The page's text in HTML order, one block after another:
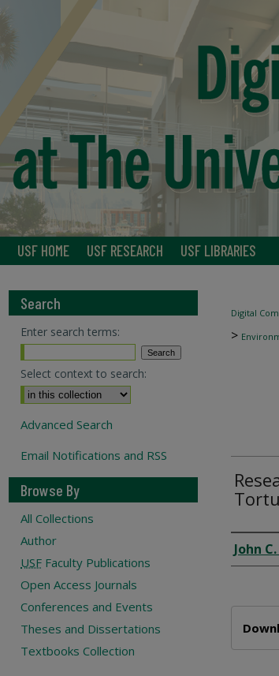
USF HOME USF RESEARCH USF LIBRARIES
Digital
>
Creator
John
Search
Enter search terms:
Select context to search:
Advanced Search
Email Notifications and RSS
Browse By
All Collections
Author
USF Faculty Publications
Open Access Journals
Conferences and Events
Theses and Dissertations
Textbooks Collection